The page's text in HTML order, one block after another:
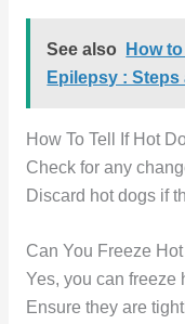
See also
How
Epilepsy :
How To Tell If Hot
Check for any
Discard hot dogs if
Can You Freeze
Yes, you can freeze
Ensure they are